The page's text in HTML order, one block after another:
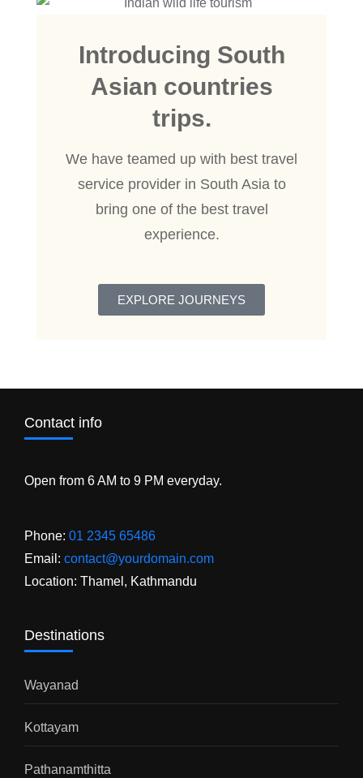
Introducing South
Asian countries
trips.
We have teamed up with best travel
service provider in South Asia to
bring one of the best travel
experience.
EXPLORE JOURNEYS
Contact info
Open from 6 AM to 9 PM everyday.
Phone: 01 2345 65486
Email: contact@yourdomain.com
Location: Thamel, Kathmandu
Destinations
Wayanad
Kottayam
Pathanamthitta